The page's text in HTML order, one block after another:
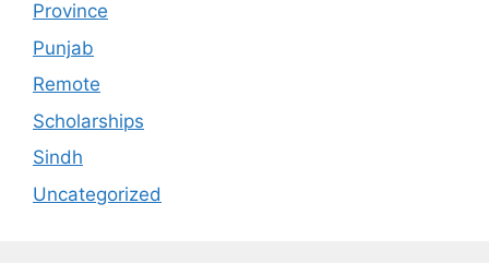
Province
Punjab
Remote
Scholarships
Sindh
Uncategorized